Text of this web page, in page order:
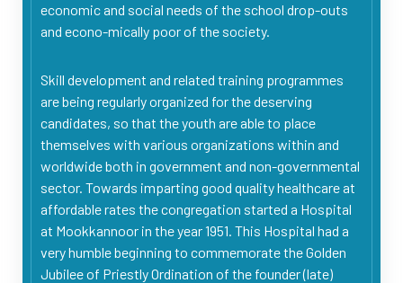
economic and social needs of the school drop-outs
and econo-mically poor of the society.
Skill development and related training programmes
are being regularly organized for the deserving
candidates, so that the youth are able to place
themselves with various organizations within and
worldwide both in government and non-governmental
sector. Towards imparting good quality healthcare at
affordable rates the congregation started a Hospital
at Mookkannoor in the year 1951. This Hospital had a
very humble beginning to commemorate the Golden
Jubilee of Priestly Ordination of the founder (late)